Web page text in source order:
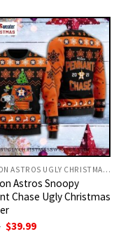
HOUSTON ASTROS UGLY CHRISTMAS SWEATER
Astros Snoopy
Chase Ugly Christmas
Original
$39.99Current